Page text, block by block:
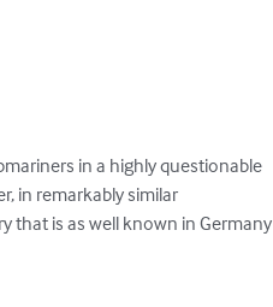
in a highly questionable
in remarkably similar
that is as well known in Germany